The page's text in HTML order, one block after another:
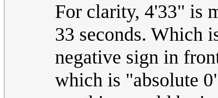
For clarity, 4'33" is
33 seconds. Which
negative sign in
which is "absolute